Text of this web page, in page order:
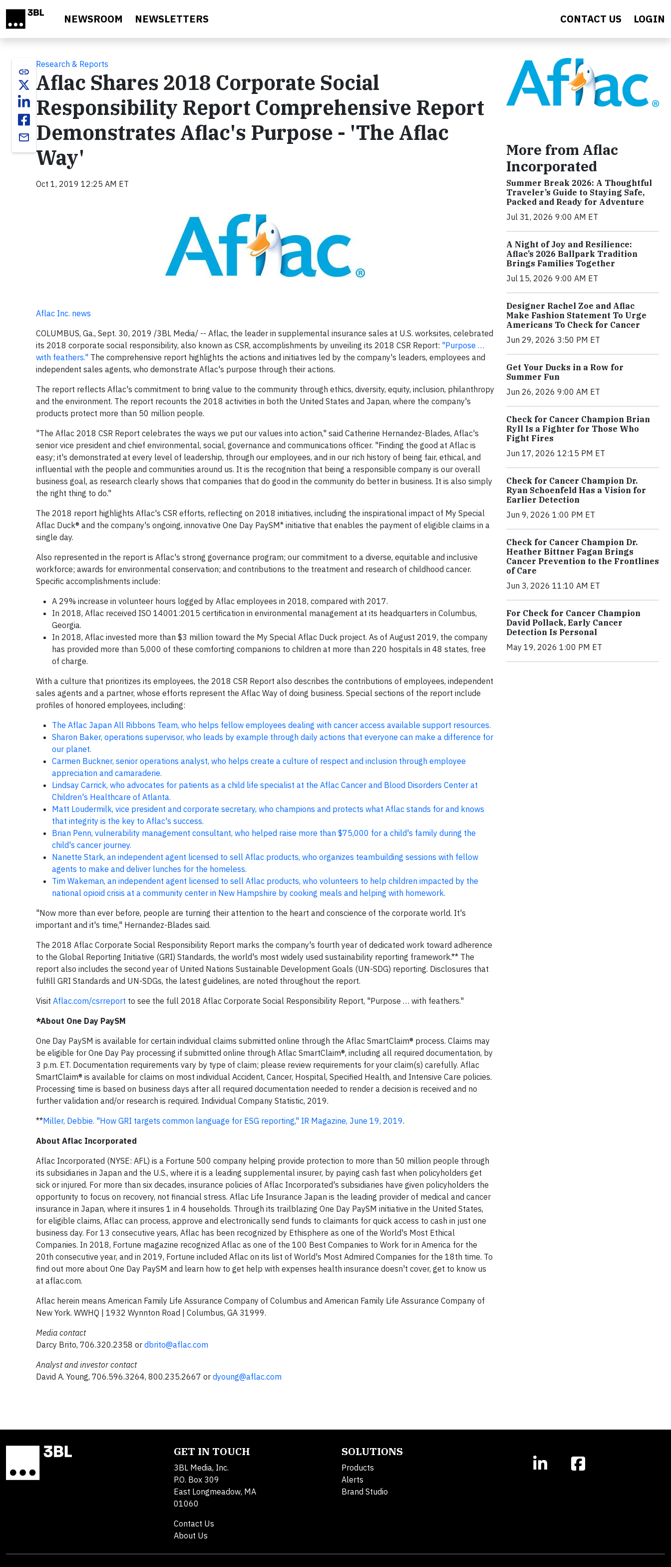
NEWSROOM NEWSLETTERS CONTACT US LOGIN
link
email
Research & Reports
Aflac Shares 2018 Corporate Social
Responsibility Report Comprehensive Report
Demonstrates Aflac's Purpose - 'The Aflac
Way'
Oct 1, 2019 12:25 AM ET
Aflac Inc. news
COLUMBUS, Ga., Sept. 30, 2019 /3BL Media/ -- Aflac, the leader in supplemental insurance sales at U.S. worksites, celebrated
its 2018 corporate social responsibility, also known as CSR, accomplishments by unveiling its 2018 CSR Report: "Purpose …
with feathers." The comprehensive report highlights the actions and initiatives led by the company's leaders, employees and
independent sales agents, who demonstrate Aflac's purpose through their actions.
The report reflects Aflac's commitment to bring value to the community through ethics, diversity, equity, inclusion, philanthropy
and the environment. The report recounts the 2018 activities in both the United States and Japan, where the company's
products protect more than 50 million people.
"The Aflac 2018 CSR Report celebrates the ways we put our values into action," said Catherine Hernandez-Blades, Aflac's
senior vice president and chief environmental, social, governance and communications officer. "Finding the good at Aflac is
easy; it's demonstrated at every level of leadership, through our employees, and in our rich history of being fair, ethical, and
influential with the people and communities around us. It is the recognition that being a responsible company is our overall
business goal, as research clearly shows that companies that do good in the community do better in business. It is also simply
the right thing to do."
The 2018 report highlights Aflac's CSR efforts, reflecting on 2018 initiatives, including the inspirational impact of My Special
Aflac Duck® and the company's ongoing, innovative One Day PaySM* initiative that enables the payment of eligible claims in a
single day.
Also represented in the report is Aflac's strong governance program; our commitment to a diverse, equitable and inclusive
workforce; awards for environmental conservation; and contributions to the treatment and research of childhood cancer.
Specific accomplishments include:
A 29% increase in volunteer hours logged by Aflac employees in 2018, compared with 2017.
In 2018, Aflac received ISO 14001:2015 certification in environmental management at its headquarters in Columbus,
Georgia.
In 2018, Aflac invested more than $3 million toward the My Special Aflac Duck project. As of August 2019, the company
has provided more than 5,000 of these comforting companions to children at more than 220 hospitals in 48 states, free
of charge.
With a culture that prioritizes its employees, the 2018 CSR Report also describes the contributions of employees, independent
sales agents and a partner, whose efforts represent the Aflac Way of doing business. Special sections of the report include
profiles of honored employees, including:
The Aflac Japan All Ribbons Team, who helps fellow employees dealing with cancer access available support resources.
Sharon Baker, operations supervisor, who leads by example through daily actions that everyone can make a difference for
our planet.
Carmen Buckner, senior operations analyst, who helps create a culture of respect and inclusion through employee
appreciation and camaraderie.
Lindsay Carrick, who advocates for patients as a child life specialist at the Aflac Cancer and Blood Disorders Center at
Children's Healthcare of Atlanta.
Matt Loudermilk, vice president and corporate secretary, who champions and protects what Aflac stands for and knows
that integrity is the key to Aflac's success.
Brian Penn, vulnerability management consultant, who helped raise more than $75,000 for a child's family during the
child's cancer journey.
Nanette Stark, an independent agent licensed to sell Aflac products, who organizes teambuilding sessions with fellow
agents to make and deliver lunches for the homeless.
Tim Wakeman, an independent agent licensed to sell Aflac products, who volunteers to help children impacted by the
national opioid crisis at a community center in New Hampshire by cooking meals and helping with homework.
"Now more than ever before, people are turning their attention to the heart and conscience of the corporate world. It's
important and it's time," Hernandez-Blades said.
The 2018 Aflac Corporate Social Responsibility Report marks the company's fourth year of dedicated work toward adherence
to the Global Reporting Initiative (GRI) Standards, the world's most widely used sustainability reporting framework.** The
report also includes the second year of United Nations Sustainable Development Goals (UN-SDG) reporting. Disclosures that
fulfill GRI Standards and UN-SDGs, the latest guidelines, are noted throughout the report.
Visit Aflac.com/csrreport to see the full 2018 Aflac Corporate Social Responsibility Report, "Purpose … with feathers."
*About One Day PaySM
One Day PaySM is available for certain individual claims submitted online through the Aflac SmartClaim® process. Claims may
be eligible for One Day Pay processing if submitted online through Aflac SmartClaim®, including all required documentation, by
3 p.m. ET. Documentation requirements vary by type of claim; please review requirements for your claim(s) carefully. Aflac
SmartClaim® is available for claims on most individual Accident, Cancer, Hospital, Specified Health, and Intensive Care policies.
Processing time is based on business days after all required documentation needed to render a decision is received and no
further validation and/or research is required. Individual Company Statistic, 2019.
**Miller, Debbie. "How GRI targets common language for ESG reporting," IR Magazine, June 19, 2019.
About Aflac Incorporated
Aflac Incorporated (NYSE: AFL) is a Fortune 500 company helping provide protection to more than 50 million people through
its subsidiaries in Japan and the U.S., where it is a leading supplemental insurer, by paying cash fast when policyholders get
sick or injured. For more than six decades, insurance policies of Aflac Incorporated's subsidiaries have given policyholders the
opportunity to focus on recovery, not financial stress. Aflac Life Insurance Japan is the leading provider of medical and cancer
insurance in Japan, where it insures 1 in 4 households. Through its trailblazing One Day PaySM initiative in the United States,
for eligible claims, Aflac can process, approve and electronically send funds to claimants for quick access to cash in just one
business day. For 13 consecutive years, Aflac has been recognized by Ethisphere as one of the World's Most Ethical
Companies. In 2018, Fortune magazine recognized Aflac as one of the 100 Best Companies to Work for in America for the
20th consecutive year, and in 2019, Fortune included Aflac on its list of World's Most Admired Companies for the 18th time. To
find out more about One Day PaySM and learn how to get help with expenses health insurance doesn't cover, get to know us
at aflac.com.
Aflac herein means American Family Life Assurance Company of Columbus and American Family Life Assurance Company of
New York. WWHQ | 1932 Wynnton Road | Columbus, GA 31999.
Media contact
Darcy Brito, 706.320.2358 or dbrito@aflac.com
Analyst and investor contact
David A. Young, 706.596.3264, 800.235.2667 or dyoung@aflac.com
More from Aflac
Incorporated
Summer Break 2026: A Thoughtful
Traveler’s Guide to Staying Safe,
Packed and Ready for Adventure
Jul 31, 2026 9:00 AM ET
A Night of Joy and Resilience:
Aflac’s 2026 Ballpark Tradition
Brings Families Together
Jul 15, 2026 9:00 AM ET
Designer Rachel Zoe and Aflac
Make Fashion Statement To Urge
Americans To Check for Cancer
Jun 29, 2026 3:50 PM ET
Get Your Ducks in a Row for
Summer Fun
Jun 26, 2026 9:00 AM ET
Check for Cancer Champion Brian
Ryll Is a Fighter for Those Who
Fight Fires
Jun 17, 2026 12:15 PM ET
Check for Cancer Champion Dr.
Ryan Schoenfeld Has a Vision for
Earlier Detection
Jun 9, 2026 1:00 PM ET
Check for Cancer Champion Dr.
Heather Bittner Fagan Brings
Cancer Prevention to the Frontlines
of Care
Jun 3, 2026 11:10 AM ET
For Check for Cancer Champion
David Pollack, Early Cancer
Detection Is Personal
May 19, 2026 1:00 PM ET
GET IN TOUCH
3BL Media, Inc.
P.O. Box 309
East Longmeadow, MA
01060
Contact Us
About Us
SOLUTIONS
Products
Alerts
Brand Studio